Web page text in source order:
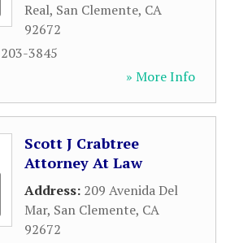
Real, San Clemente, CA
92672
3845
» More Info
Scott J Crabtree
Attorney At Law
Address: 209 Avenida Del
Mar, San Clemente, CA
92672